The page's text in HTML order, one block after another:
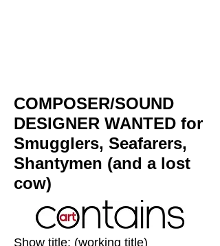
COMPOSER/SOUND
DESIGNER WANTED for
Smugglers, Seafarers,
Shantymen (and a lost
cow)
Show title: (working title)